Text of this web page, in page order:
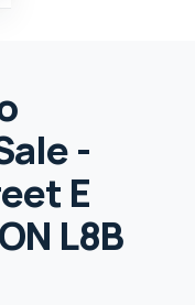
-
E
L8B